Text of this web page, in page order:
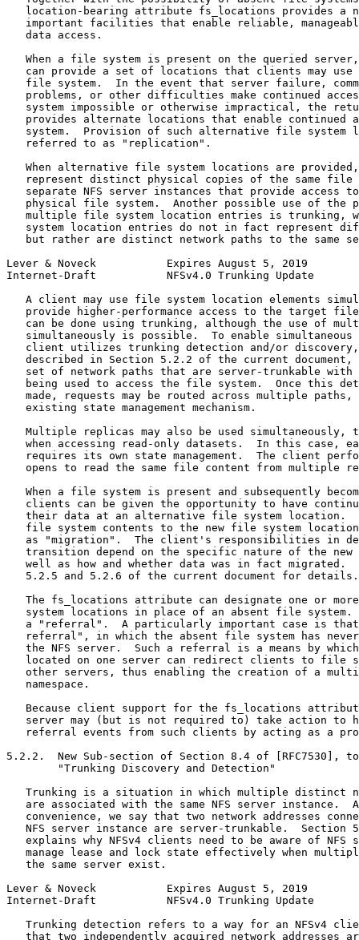
location-bearing attribute fs_locations provides a
important facilities that enable reliable,
   data access.
When a file system is present on the queried
can provide a set of locations that clients may use
file system.  In the event that server failure,
problems, or other difficulties make continued
system impossible or otherwise impractical, the
provides alternate locations that enable continued
system.  Provision of such alternative file system
   referred to as "replication".
When alternative file system locations are
represent distinct physical copies of the same file
separate NFS server instances that provide access
physical file system.  Another possible use of the
multiple file system location entries is trunking,
system location entries do not in fact represent
but rather are distinct network paths to the same
Lever & Noveck           Expires August 5, 2019
Internet-Draft           NFSv4.0 Trunking Update
A client may use file system location elements
provide higher-performance access to the target
can be done using trunking, although the use of
simultaneously is possible.  To enable simultaneous
client utilizes trunking detection and/or
described in Section 5.2.2 of the current document,
set of network paths that are server-trunkable with
being used to access the file system.  Once this
made, requests may be routed across multiple paths,
   existing state management mechanism.
Multiple replicas may also be used simultaneously,
when accessing read-only datasets.  In this case,
requires its own state management.  The client
opens to read the same file content from multiple
When a file system is present and subsequently
clients can be given the opportunity to have
their data at an alternative file system location.
file system contents to the new file system
as "migration".  The client's responsibilities in
transition depend on the specific nature of the new
well as how and whether data was in fact migrated.
   5.2.5 and 5.2.6 of the current document for details.
The fs_locations attribute can designate one or
system locations in place of an absent file system.
a "referral".  A particularly important case is
referral", in which the absent file system has
the NFS server.  Such a referral is a means by
located on one server can redirect clients to file
other servers, thus enabling the creation of a
   namespace.
Because client support for the fs_locations
server may (but is not required to) take action to
referral events from such clients by acting as a
5.2.2.  New Sub-section of Section 8.4 of [RFC7530],
        "Trunking Discovery and Detection"
Trunking is a situation in which multiple distinct
are associated with the same NFS server instance.
convenience, we say that two network addresses
NFS server instance are server-trunkable.  Section
explains why NFSv4 clients need to be aware of NFS
manage lease and lock state effectively when
   the same server exist.
Lever & Noveck           Expires August 5, 2019
Internet-Draft           NFSv4.0 Trunking Update
Trunking detection refers to a way for an NFSv4
that two independently acquired network addresses